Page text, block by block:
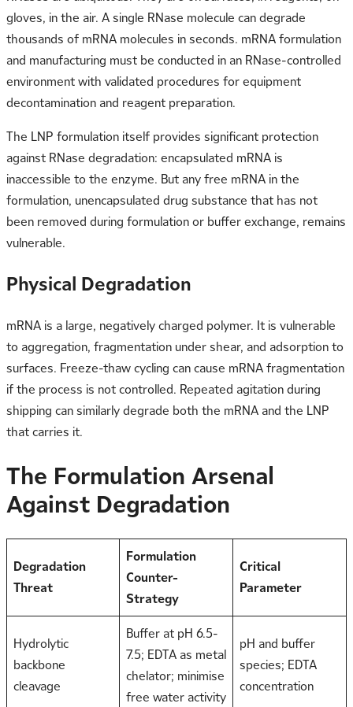
gloves, in the air. A single RNase molecule can degrade
thousands of mRNA molecules in seconds. mRNA formulation
and manufacturing must be conducted in an RNase-controlled
environment with validated procedures for equipment
decontamination and reagent preparation.
The LNP formulation itself provides significant protection
against RNase degradation: encapsulated mRNA is
inaccessible to the enzyme. But any free mRNA in the
formulation, unencapsulated drug substance that has not
been removed during formulation or buffer exchange, remains
vulnerable.
Physical Degradation
mRNA is a large, negatively charged polymer. It is vulnerable
to aggregation, fragmentation under shear, and adsorption to
surfaces. Freeze-thaw cycling can cause mRNA fragmentation
if the process is not controlled. Repeated agitation during
shipping can similarly degrade both the mRNA and the LNP
that carries it.
The Formulation Arsenal
Against Degradation
Degradation
Threat
Formulation
Counter-
Strategy
Critical
Parameter
Hydrolytic
backbone
cleavage
Buffer at pH 6.5-
7.5; EDTA as metal
chelator; minimise
free water activity
pH and buffer
species; EDTA
concentration